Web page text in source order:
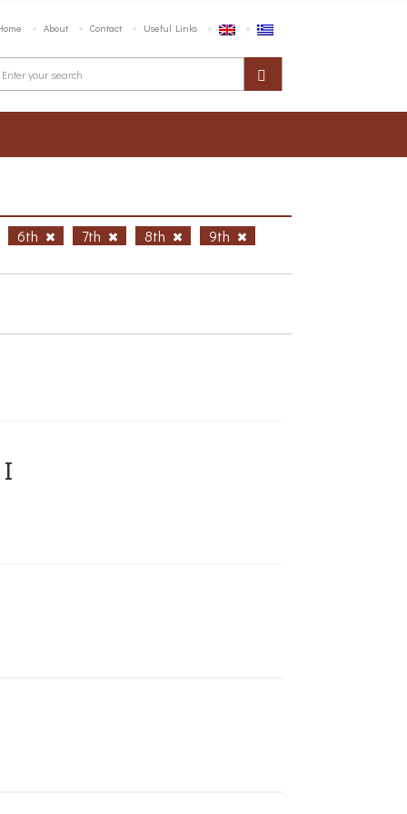
About Contact Useful Links
6th 7th 8th 9th